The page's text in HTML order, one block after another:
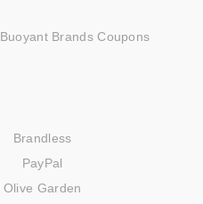
Buoyant Brands Coupons
Brandless
PayPal
Olive Garden